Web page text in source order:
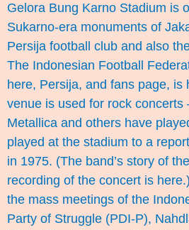
Gelora Bung Karno Stadium is
Sukarno-era monuments of
Persija football club and also
The Indonesian Football
here, Persija, and fans page, is
venue is used for rock concerts
Metallica and others have
played at the stadium to a
in 1975. (The band’s story of
recording of the concert is here
the mass meetings of the
Party of Struggle (PDI-P),